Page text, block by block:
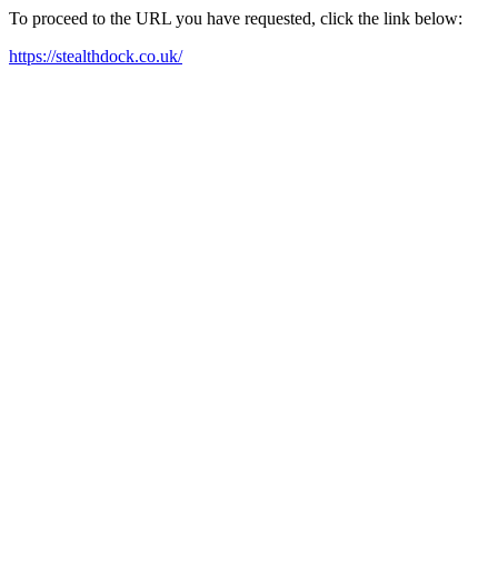
To proceed to the URL you have requested, click the link below:
https://stealthdock.co.uk/